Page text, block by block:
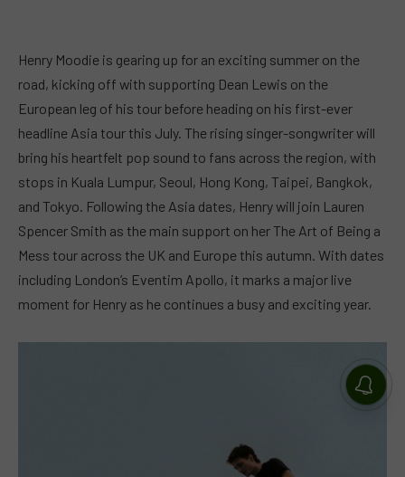
Henry Moodie is gearing up for an exciting summer on the
road, kicking off with supporting Dean Lewis on the
European leg of his tour before heading on his first-ever
headline Asia tour this July. The rising singer-songwriter will
bring his heartfelt pop sound to fans across the region, with
stops in Kuala Lumpur, Seoul, Hong Kong, Taipei, Bangkok,
and Tokyo. Following the Asia dates, Henry will join Lauren
Spencer Smith as the main support on her The Art of Being a
Mess tour across the UK and Europe this autumn. With dates
including London’s Eventim Apollo, it marks a major live
moment for Henry as he continues a busy and exciting year.